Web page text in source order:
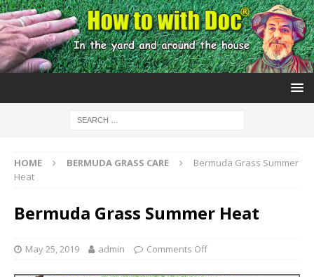
HOME BERMUDA GRASS CARE
Bermuda Grass Summer
Heat
Bermuda Grass Summer Heat
May 25, 2019 admin Comments Off